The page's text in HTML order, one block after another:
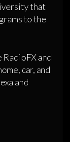
that
to the
and
car, and
and